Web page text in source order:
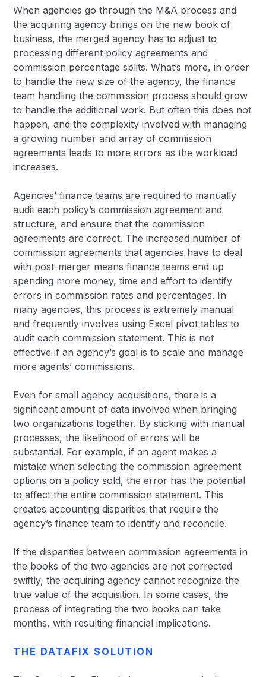
When agencies go through the M&A process and
the acquiring agency brings on the new book of
business, the merged agency has to adjust to
processing different policy agreements and
commission percentage splits. What’s more, in order
to handle the new size of the agency, the finance
team handling the commission process should grow
to handle the additional work. But often this does not
happen, and the complexity involved with managing
a growing number and array of commission
agreements leads to more errors as the workload
increases.
Agencies’ finance teams are required to manually
audit each policy’s commission agreement and
structure, and ensure that the commission
agreements are correct. The increased number of
commission agreements that agencies have to deal
with post-merger means finance teams end up
spending more money, time and effort to identify
errors in commission rates and percentages. In
many agencies, this process is extremely manual
and frequently involves using Excel pivot tables to
audit each commission statement. This is not
effective if an agency’s goal is to scale and manage
more agents’ commissions.
Even for small agency acquisitions, there is a
significant amount of data involved when bringing
two organizations together. By sticking with manual
processes, the likelihood of errors will be
substantial. For example, if an agent makes a
mistake when selecting the commission agreement
options on a policy sold, the error has the potential
to affect the entire commission statement. This
creates accounting disparities that require the
agency’s finance team to identify and reconcile.
If the disparities between commission agreements in
the books of the two agencies are not corrected
swiftly, the acquiring agency cannot recognize the
true value of the acquisition. In some cases, the
process of integrating the two books can take
months, with resulting financial implications.
THE DATAFIX SOLUTION